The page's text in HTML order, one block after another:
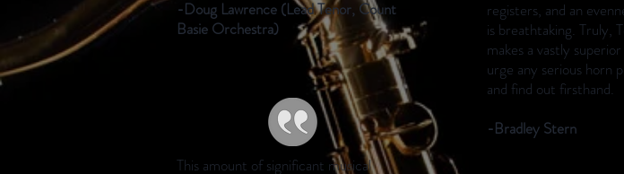
-Doug Lawrence (Lead Tenor, Count
Basie Orchestra)
This amount of significant musical
registers, and an
is breathtaking. Truly,
makes a vastly
urge any serious horn
and find out firsthand.
-Bradley Stern